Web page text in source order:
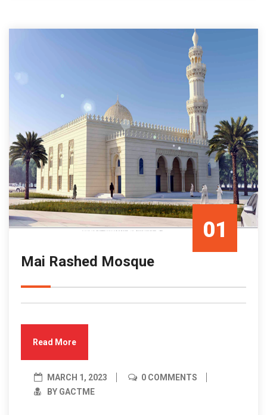
01
Mai Rashed Mosque
Read More
MARCH 1, 2023
0 COMMENTS
BY GACTME